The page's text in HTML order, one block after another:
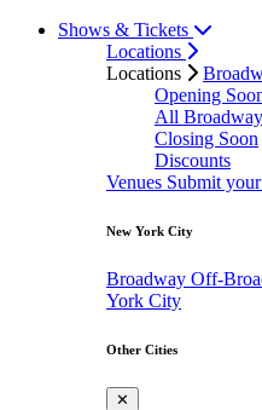
Shows & Tickets
Locations
Locations
Opening
All Broadway
Closing Soon
Discounts
Venues Submit
New York City
Broadway Off-
York City
Other Cities
✕